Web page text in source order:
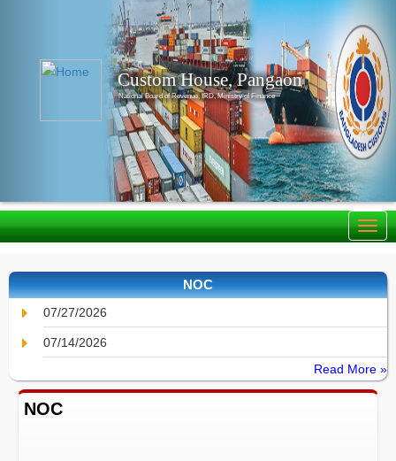
Custom House, Pangaon
National Board of Revenue, IRD, Ministry of Finance
NOC
07/27/2026
07/14/2026
Read More »
NOC